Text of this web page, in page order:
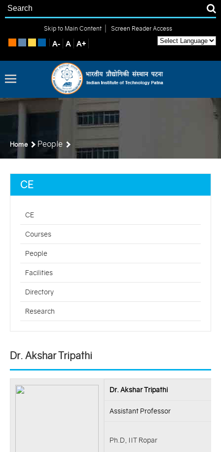
Skip to Main Content | Screen Reader Access
Home People
CE
CE
Courses
People
Facilities
Directory
Research
Dr. Akshar Tripathi
Dr. Akshar Tripathi
Assistant Professor
Ph.D, IIT Ropar